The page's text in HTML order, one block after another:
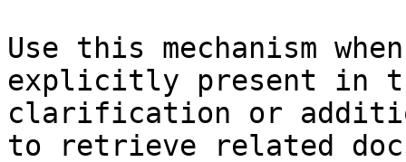
Use this mechanism
explicitly present in
clarification or